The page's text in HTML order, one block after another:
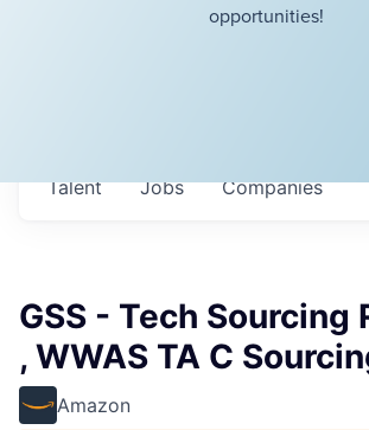
opportunities!
Jobs Companies
Talent
GSS - Tech Sourcing
, WWAS TA C
Amazon